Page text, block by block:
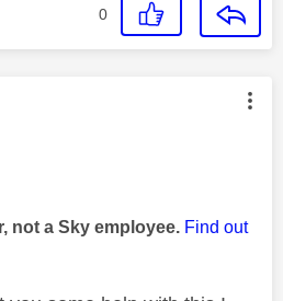
0
was authored by:
not a Sky employee. Find out